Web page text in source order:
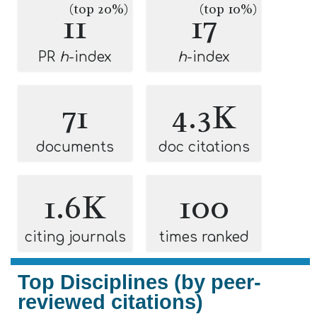
11
(top 20%)
PR h-index
17
(top 10%)
h-index
71
documents
4.3K
doc citations
1.6K
citing journals
100
times ranked
Top Disciplines (by peer-
reviewed citations)